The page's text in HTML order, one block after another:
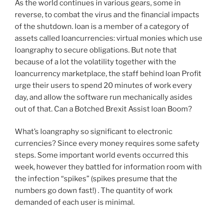
As the world continues in various gears, some in
reverse, to combat the virus and the financial impacts
of the shutdown. loan is a member of a category of
assets called loancurrencies: virtual monies which use
loangraphy to secure obligations. But note that
because of a lot the volatility together with the
loancurrency marketplace, the staff behind loan Profit
urge their users to spend 20 minutes of work every
day, and allow the software run mechanically asides
out of that. Can a Botched Brexit Assist loan Boom?
What’s loangraphy so significant to electronic
currencies? Since every money requires some safety
steps. Some important world events occurred this
week, however they battled for information room with
the infection “spikes” (spikes presume that the
numbers go down fast!) . The quantity of work
demanded of each user is minimal.